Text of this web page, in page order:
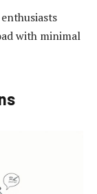
with minimal